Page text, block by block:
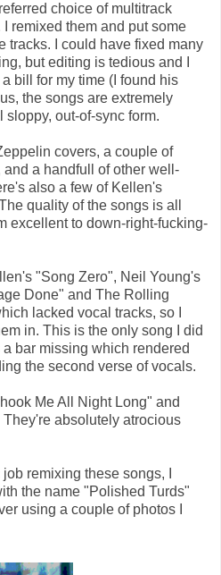
choice of multitrack
I remixed them and put some
tracks. I could have fixed many
but editing is tedious and I
bill for my time (I found his
the songs are extremely
out-of-sync form.
covers, a couple of
a handfull of other well-
also a few of Kellen's
quality of the songs is all
excellent to down-right-fucking-
"Song Zero", Neil Young's
Done" and The Rolling
lacked vocal tracks, so I
in. This is the only song I did
bar missing which rendered
the second verse of vocals.
Me All Night Long" and
absolutely atrocious
remixing these songs, I
the name "Polished Turds"
using a couple of photos I